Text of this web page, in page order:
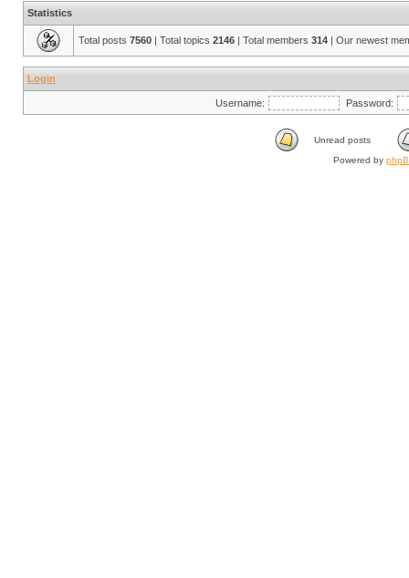
Statistics
Total posts 7560 | Total topics 2146 | Total members 314 | Our newest
Login
Username: Password:
Unread posts
Powered by